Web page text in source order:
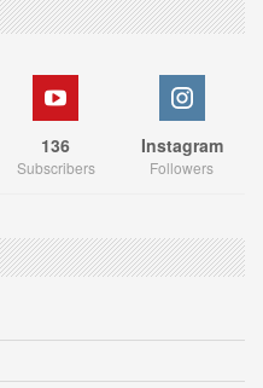
136
Subscribers
Instagram
Followers